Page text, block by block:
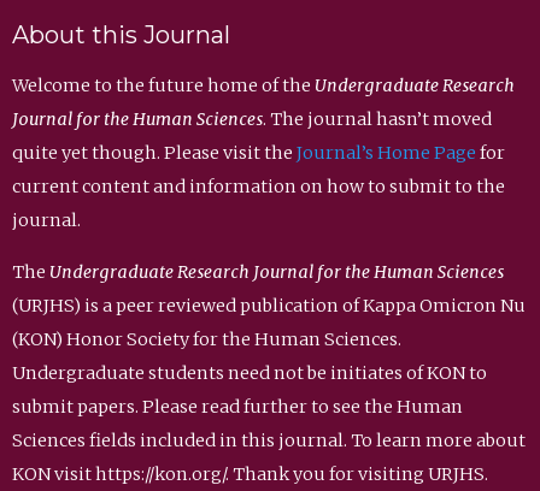
About this Journal
Welcome to the future home of the Undergraduate Research
Journal for the Human Sciences. The journal hasn’t moved
quite yet though. Please visit the Journal’s Home Page for
current content and information on how to submit to the
journal.
The Undergraduate Research Journal for the Human Sciences
(URJHS) is a peer reviewed publication of Kappa Omicron Nu
(KON) Honor Society for the Human Sciences.
Undergraduate students need not be initiates of KON to
submit papers. Please read further to see the Human
Sciences fields included in this journal. To learn more about
KON visit https://kon.org/. Thank you for visiting URJHS.